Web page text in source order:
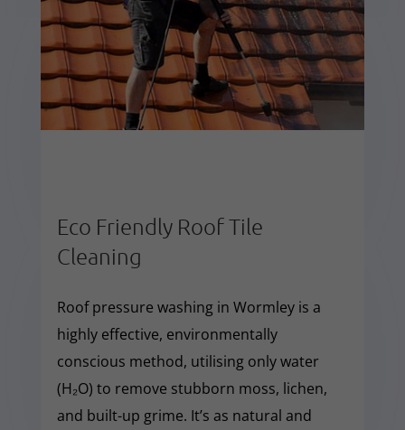
Eco Friendly Roof Tile
Cleaning
Roof pressure washing in Wormley is a
highly effective, environmentally
conscious method, utilising only water
(H₂O) to remove stubborn moss, lichen,
and built-up grime. It’s as natural and